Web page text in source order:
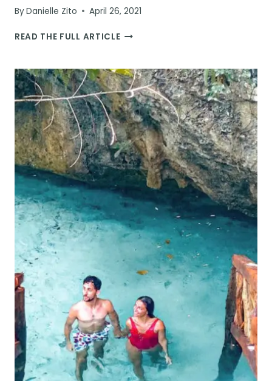
ByDanielle Zito April 26, 2021
READ THE FULL ARTICLE14
MOST
INSTAGRAMMABLE
SPOTS
IN
TULUM